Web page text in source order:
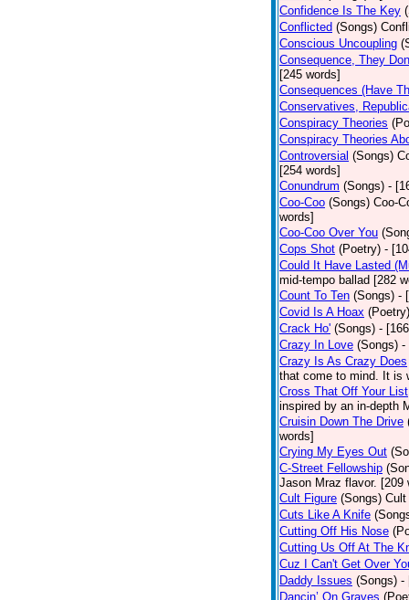
Confidence Is The Key
Conflicted (Songs)
Conscious Uncoupling
Consequence, They
[245 words]
Consequences (Have
Conservatives,
Conspiracy Theories
Conspiracy Theories
Controversial (Songs)
[254 words]
Conundrum (Songs) -
Coo-Coo (Songs) Coo-
words]
Coo-Coo Over You
Cops Shot (Poetry) -
Could It Have Lasted
mid-tempo ballad [282
Count To Ten (Songs) -
Covid Is A Hoax (Poetry)
Crack Ho' (Songs) -
Crazy In Love (Songs) -
Crazy Is As Crazy Does
that come to mind. It is
Cross That Off Your List
inspired by an in-depth
Cruisin Down The Drive
words]
Crying My Eyes Out
C-Street Fellowship
Jason Mraz flavor. [209
Cult Figure (Songs) Cult
Cuts Like A Knife
Cutting Off His Nose
Cutting Us Off At The
Cuz I Can't Get Over
Daddy Issues (Songs) -
Dancin’ On Graves